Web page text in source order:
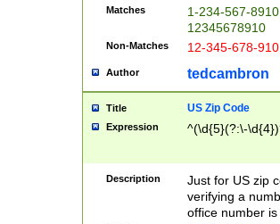
Matches
1-234-567-
12345678910
Non-Matches 12-345-678-
Author tedcambron
Title US Zip Code
Expression ^(\d{5}(?:\-
Description
Just for US zip
verifying a
office number